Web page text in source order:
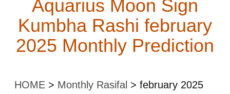
Aquarius Moon Sign
Kumbha Rashi february
2025 Monthly Prediction
HOME > Monthly Rasifal > february 2025